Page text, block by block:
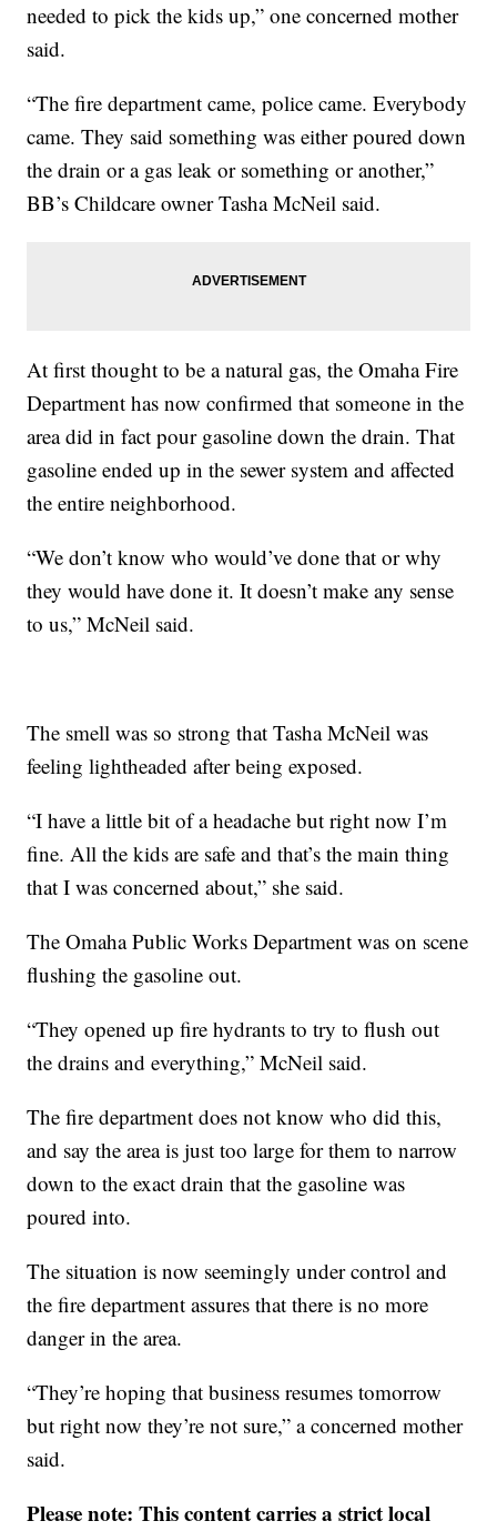
needed to pick the kids up,” one concerned mother
said.
“The fire department came, police came. Everybody
came. They said something was either poured down
the drain or a gas leak or something or another,”
BB’s Childcare owner Tasha McNeil said.
At first thought to be a natural gas, the Omaha Fire
Department has now confirmed that someone in the
area did in fact pour gasoline down the drain. That
gasoline ended up in the sewer system and affected
the entire neighborhood.
“We don’t know who would’ve done that or why
they would have done it. It doesn’t make any sense
to us,” McNeil said.
The smell was so strong that Tasha McNeil was
feeling lightheaded after being exposed.
“I have a little bit of a headache but right now I’m
fine. All the kids are safe and that’s the main thing
that I was concerned about,” she said.
The Omaha Public Works Department was on scene
flushing the gasoline out.
“They opened up fire hydrants to try to flush out
the drains and everything,” McNeil said.
The fire department does not know who did this,
and say the area is just too large for them to narrow
down to the exact drain that the gasoline was
poured into.
The situation is now seemingly under control and
the fire department assures that there is no more
danger in the area.
“They’re hoping that business resumes tomorrow
but right now they’re not sure,” a concerned mother
said.
Please note: This content carries a strict local